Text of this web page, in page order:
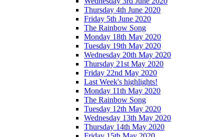
Thursday 4th June 2020
Friday 5th June 2020
The Rainbow Song
Monday 18th May 2020
Tuesday 19th May 2020
Wednesday 20th May 2020
Thursday 21st May 2020
Friday 22nd May 2020
Last Week's highlights!
Monday 11th May 2020
The Rainbow Song
Tuesday 12th May 2020
Wednesday 13th May 2020
Thursday 14th May 2020